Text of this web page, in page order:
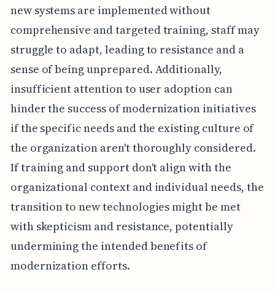
new systems are implemented without
comprehensive and targeted training, staff may
struggle to adapt, leading to resistance and a
sense of being unprepared. Additionally,
insufficient attention to user adoption can
hinder the success of modernization initiatives
if the specific needs and the existing culture of
the organization aren't thoroughly considered.
If training and support don't align with the
organizational context and individual needs, the
transition to new technologies might be met
with skepticism and resistance, potentially
undermining the intended benefits of
modernization efforts.